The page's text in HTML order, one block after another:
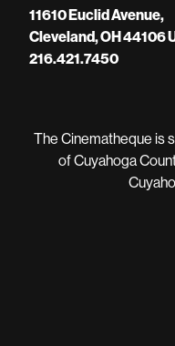
11610 Euclid Avenue,
Cleveland, OH 44106
216.421.7450
The Cinematheque is
of Cuyahoga